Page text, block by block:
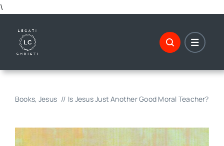
\
content
Books Jesus Is Jesus Just Another Good Moral Teacher?